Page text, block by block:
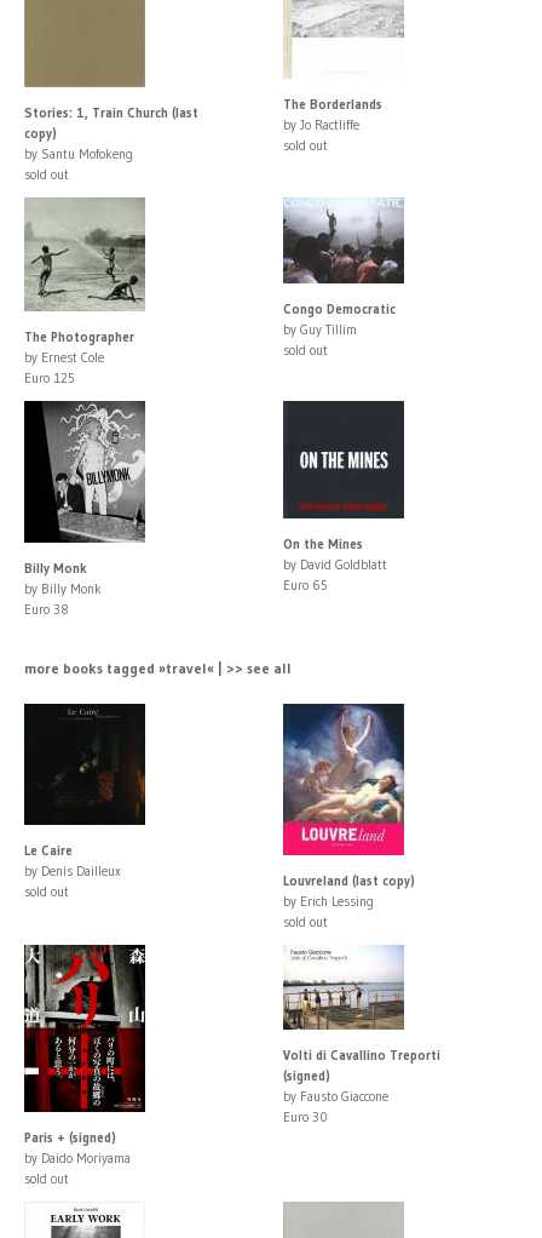
Stories: 1, Train Church (last
copy)
by Santu Mofokeng
sold out
The Borderlands
by Jo Ractliffe
sold out
The Photographer
by Ernest Cole
Euro 125
Congo Democratic
by Guy Tillim
sold out
Billy Monk
by Billy Monk
Euro 38
On the Mines
by David Goldblatt
Euro 65
more books tagged »travel« | >> see all
Le Caire
by Denis Dailleux
sold out
Louvreland (last copy)
by Erich Lessing
sold out
Paris + (signed)
by Daido Moriyama
sold out
Volti di Cavallino Treporti
(signed)
by Fausto Giaccone
Euro 30